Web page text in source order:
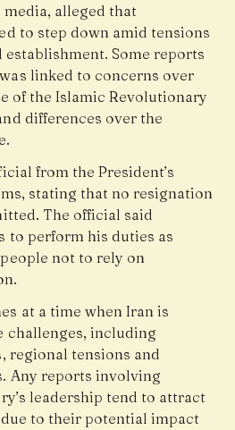
alleged that
to step down amid tensions
Some reports
linked to concerns over
of the Islamic Revolutionary
differences over the
from the President’s
stating that no resignation
The official said
to perform his duties as
not to rely on
at a time when Iran is
including
regional tensions and
Any reports involving
leadership tend to attract
to their potential impact